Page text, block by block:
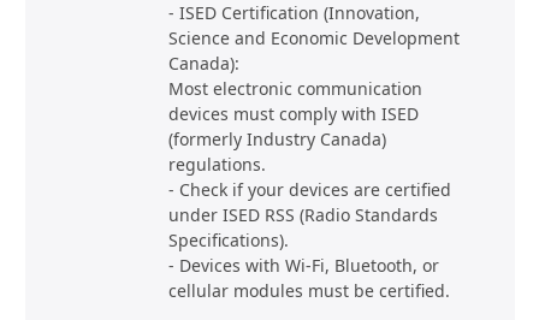
- ISED Certification (Innovation,
Science and Economic Development
Canada):
Most electronic communication
devices must comply with ISED
(formerly Industry Canada)
regulations.
- Check if your devices are certified
under ISED RSS (Radio Standards
Specifications).
- Devices with Wi-Fi, Bluetooth, or
cellular modules must be certified.